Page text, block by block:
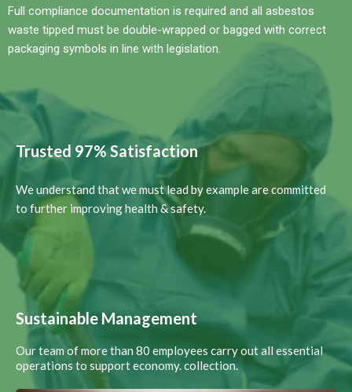
Full compliance documentation is required and all asbestos
waste tipped must be double-wrapped or bagged with correct
packaging symbols in line with legislation.
Trusted 97% Satisfaction
We understand that we must lead by example are committed
to further improving health & safety.
Sustainable Management
Our team of more than 80 employees carry out all essential
operations to support economy. collection.